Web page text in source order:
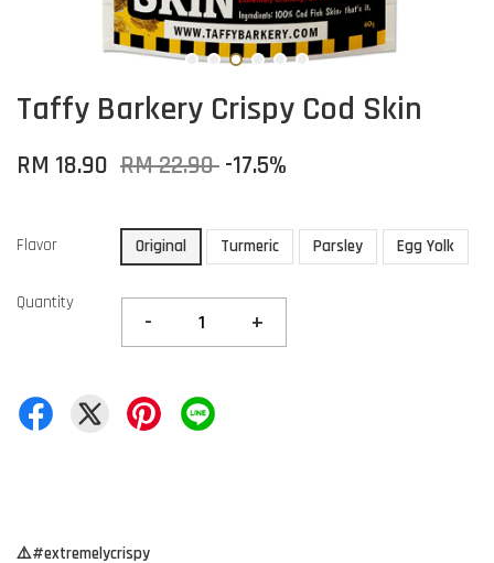
Taffy Barkery Crispy Cod Skin
RM 18.90 RM 22.90 -17.5%
Flavor Original Turmeric Parsley Egg Yolk
Quantity
- +
⚠️#extremelycrispy